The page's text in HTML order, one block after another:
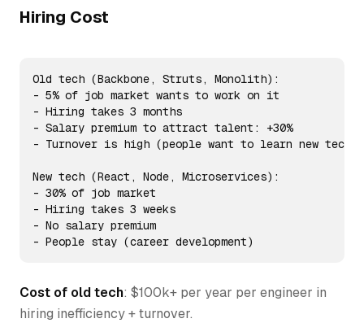
Hiring Cost
Old tech (Backbone, Struts, Monolith):
- 5% of job market wants to work on it
- Hiring takes 3 months
- Salary premium to attract talent: +30%
- Turnover is high (people want to learn new tech)
New tech (React, Node, Microservices):
- 30% of job market
- Hiring takes 3 weeks
- No salary premium
- People stay (career development)
Cost of old tech: $100k+ per year per engineer in
hiring inefficiency + turnover.